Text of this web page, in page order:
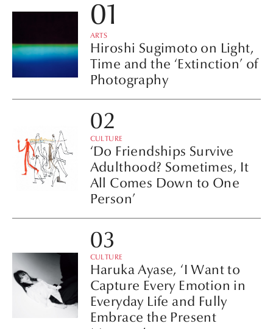
ARTS
Hiroshi Sugimoto on Light,
Time and the ‘Extinction’ of
Photography
CULTURE
‘Do Friendships Survive
Adulthood? Sometimes, It
All Comes Down to One
Person’
CULTURE
Haruka Ayase, ‘I Want to
Capture Every Emotion in
Everyday Life and Fully
Embrace the Present